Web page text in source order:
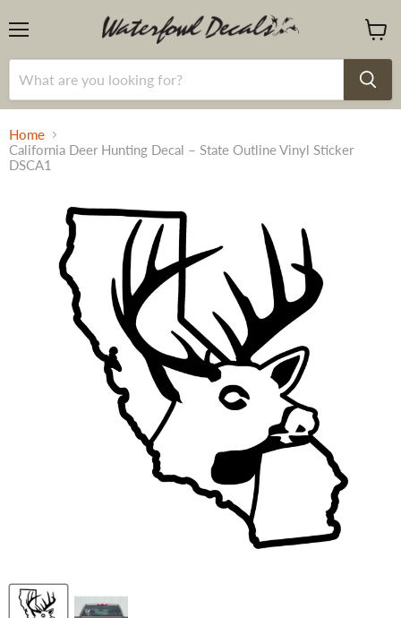
cart
Home
California Deer Hunting Decal – State Outline Vinyl Sticker
DSCA1